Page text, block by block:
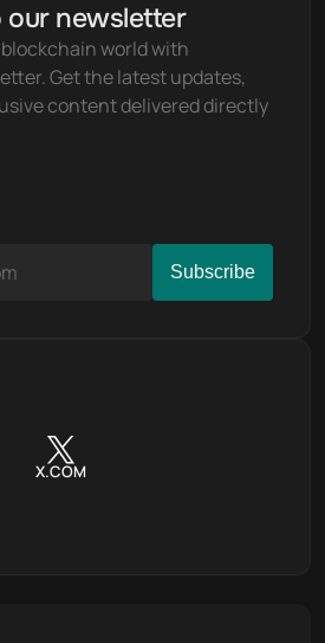
our newsletter
world with
Get the latest updates,
content delivered directly
X.COM